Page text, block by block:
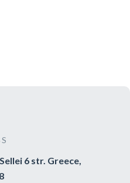
6 str. Greece,